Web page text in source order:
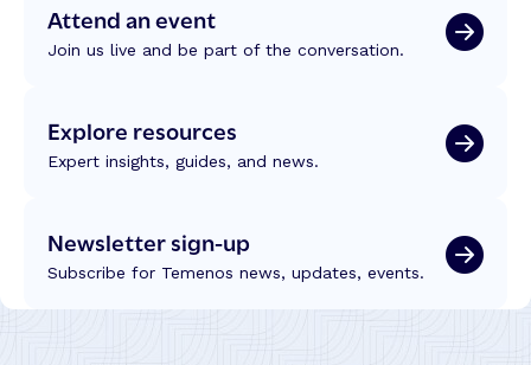
Attend an event
Join us live and be part of the conversation.
Explore resources
Expert insights, guides, and news.
Newsletter sign-up
Subscribe for Temenos news, updates, events.